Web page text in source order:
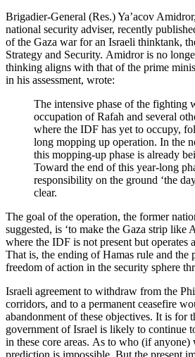
Brigadier-General (Res.) Ya’acov
national security adviser, recently
of the Gaza war for an Israeli thinktank,
Strategy and Security. Amidror is no
thinking aligns with that of the prime
in his assessment, wrote:
The intensive phase of the fighting
occupation of Rafah and several
where the IDF has yet to occupy,
long mopping up operation. In the
this mopping-up phase is already
Toward the end of this year-long
responsibility on the ground ‘the
clear.
The goal of the operation, the former
suggested, is ‘to make the Gaza strip like
where the IDF is not present but operates
That is, the ending of Hamas rule and the
freedom of action in the security sphere
Israeli agreement to withdraw from the
corridors, and to a permanent ceasefire
abandonment of these objectives. It is for
government of Israel is likely to continue
in these core areas. As to who (if